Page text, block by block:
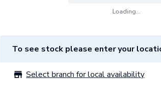
Loading...
To see stock please enter your
Select branch for local availability